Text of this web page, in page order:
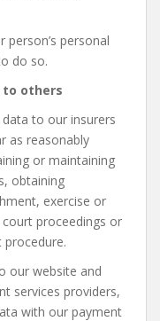
person’s personal
do so.
to others
to our insurers
as reasonably
or maintaining
obtaining
exercise or
proceedings or
our website and
services providers,
with our payment